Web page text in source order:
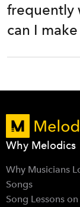
frequently
can I
Why Melodics
Why Musicians
Songs
Song Lessons